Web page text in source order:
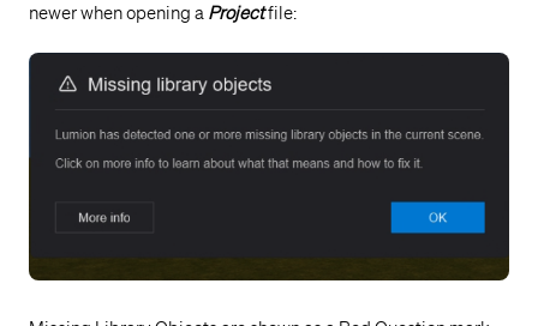
newer when opening a Projectfile: